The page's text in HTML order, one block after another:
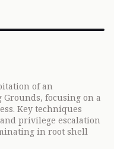
of an
focusing on a
Key techniques
privilege escalation
in root shell